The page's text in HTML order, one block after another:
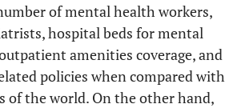
of mental health workers,
hospital beds for mental
amenities coverage, and
policies when compared with
of the world. On the other hand,